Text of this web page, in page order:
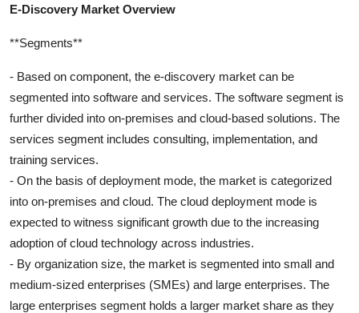
E-Discovery Market Overview
**Segments**
- Based on component, the e-discovery market can be
segmented into software and services. The software segment is
further divided into on-premises and cloud-based solutions. The
services segment includes consulting, implementation, and
training services.
- On the basis of deployment mode, the market is categorized
into on-premises and cloud. The cloud deployment mode is
expected to witness significant growth due to the increasing
adoption of cloud technology across industries.
- By organization size, the market is segmented into small and
medium-sized enterprises (SMEs) and large enterprises. The
large enterprises segment holds a larger market share as they